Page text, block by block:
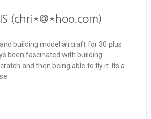
(chri*@*hoo.com)
and building model aircraft for 30 plus
been fascinated with building
and then being able to fly it. Its a